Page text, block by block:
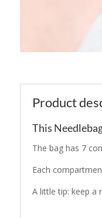
Product
This
The bag has 7
Each
A little tip: keep a